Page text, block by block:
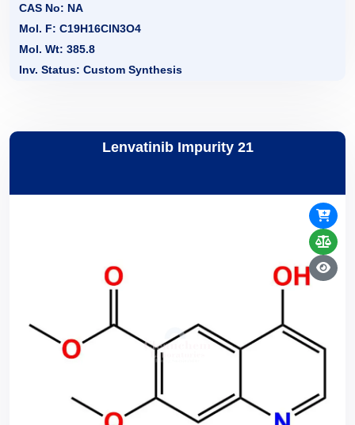
CAS No: NA
Mol. F: C19H16ClN3O4
Mol. Wt: 385.8
Inv. Status: Custom Synthesis
Lenvatinib Impurity 21